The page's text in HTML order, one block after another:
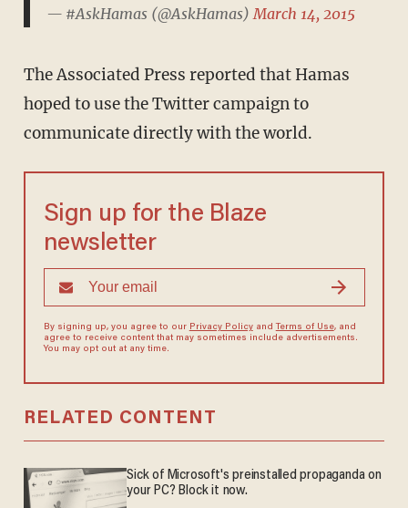
— #AskHamas (@AskHamas)March 14, 2015
The Associated Press reported that Hamas
hoped to use the Twitter campaign to
communicate directly with the world.
Sign up for the Blaze
newsletter
By signing up, you agree to our Privacy Policyand Terms of Use, and
agree to receive content that may sometimes include advertisements.
You may opt out at any time.
RELATED CONTENT
Sick of Microsoft's preinstalled propaganda on
your PC? Block it now.